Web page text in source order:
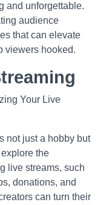
and unforgettable.
audience
that can elevate
viewers hooked.
Your Live
not just a hobby but
the
live streams, such
donations, and
can turn their